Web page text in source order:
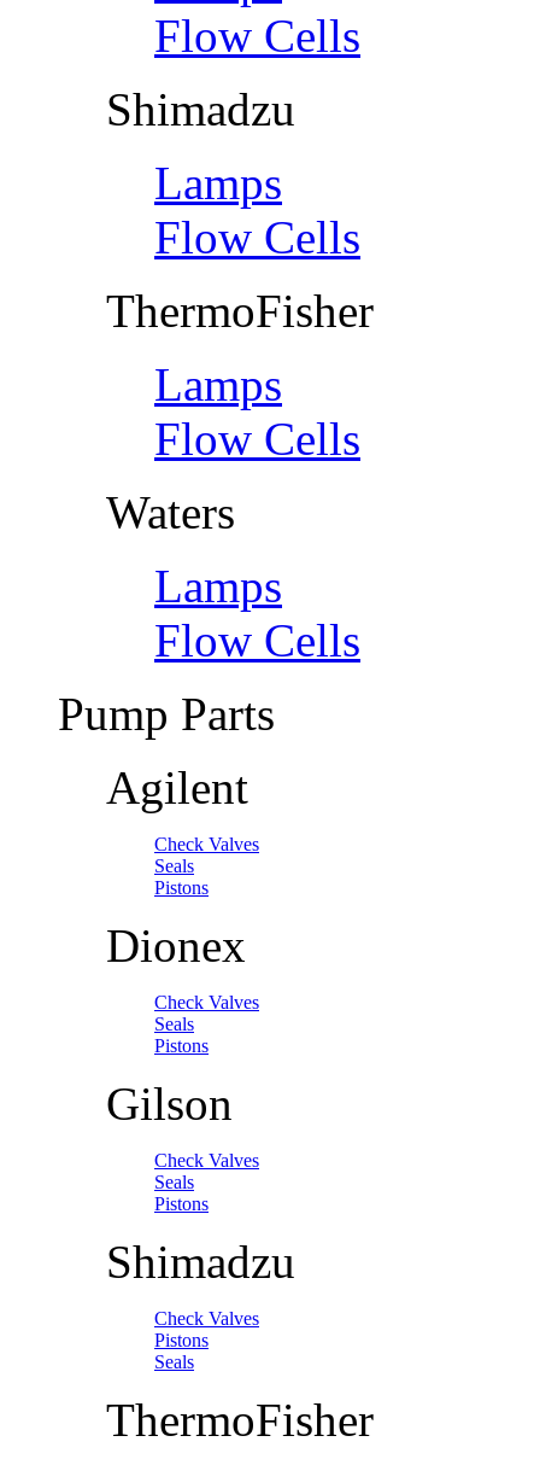
Flow Cells
Shimadzu
Lamps
Flow Cells
ThermoFisher
Lamps
Flow Cells
Waters
Lamps
Flow Cells
Pump Parts
Agilent
Check Valves
Seals
Pistons
Dionex
Check Valves
Seals
Pistons
Gilson
Check Valves
Seals
Pistons
Shimadzu
Check Valves
Pistons
Seals
ThermoFisher